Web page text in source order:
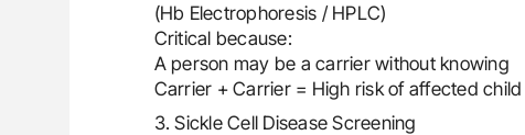
(Hb Electrophoresis / HPLC)
Critical because:
A person may be a carrier without knowing
Carrier + Carrier = High risk of affected child
Sickle Cell Disease Screening